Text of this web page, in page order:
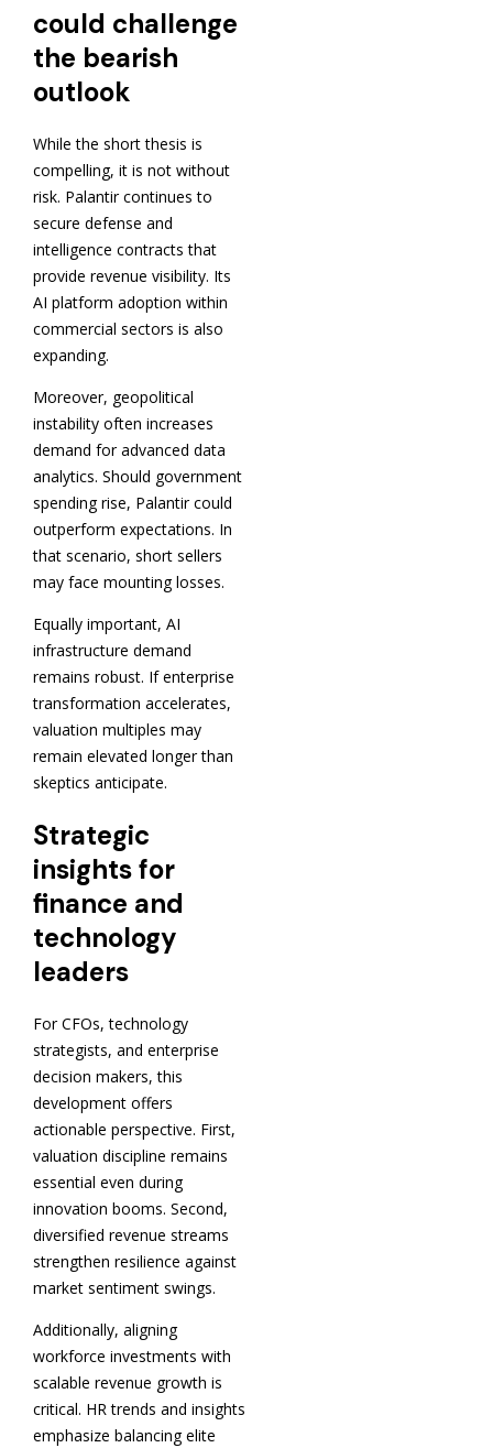
could challenge
the bearish
outlook
While the short thesis is
compelling, it is not without
risk. Palantir continues to
secure defense and
intelligence contracts that
provide revenue visibility. Its
AI platform adoption within
commercial sectors is also
expanding.
Moreover, geopolitical
instability often increases
demand for advanced data
analytics. Should government
spending rise, Palantir could
outperform expectations. In
that scenario, short sellers
may face mounting losses.
Equally important, AI
infrastructure demand
remains robust. If enterprise
transformation accelerates,
valuation multiples may
remain elevated longer than
skeptics anticipate.
Strategic
insights for
finance and
technology
leaders
For CFOs, technology
strategists, and enterprise
decision makers, this
development offers
actionable perspective. First,
valuation discipline remains
essential even during
innovation booms. Second,
diversified revenue streams
strengthen resilience against
market sentiment swings.
Additionally, aligning
workforce investments with
scalable revenue growth is
critical. HR trends and insights
emphasize balancing elite